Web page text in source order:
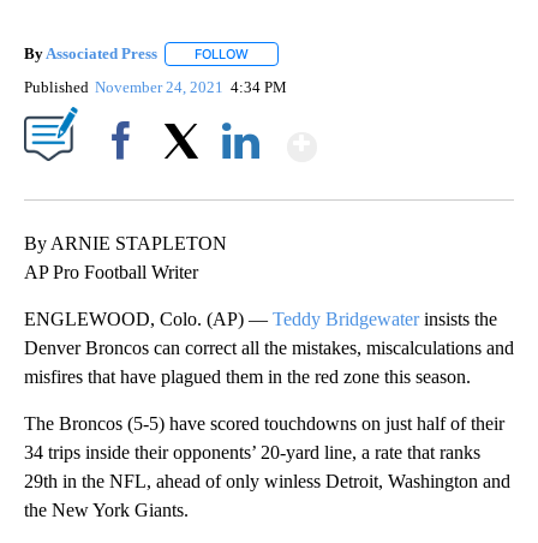
By Associated Press FOLLOW
Published November 24, 2021 4:34 PM
By ARNIE STAPLETON
AP Pro Football Writer
ENGLEWOOD, Colo. (AP) — Teddy Bridgewaterinsists the
Denver Broncos can correct all the mistakes, miscalculations and
misfires that have plagued them in the red zone this season.
The Broncos (5-5) have scored touchdowns on just half of their
34 trips inside their opponents’ 20-yard line, a rate that ranks
29th in the NFL, ahead of only winless Detroit, Washington and
the New York Giants.